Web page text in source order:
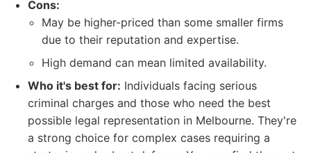
Cons:
May be higher-priced than some smaller firms
due to their reputation and expertise.
High demand can mean limited availability.
Who it's best for: Individuals facing serious
criminal charges and those who need the best
possible legal representation in Melbourne. They're
a strong choice for complex cases requiring a